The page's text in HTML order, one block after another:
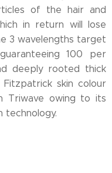
of the hair and
in return will lose
3 wavelengths target
100 per
deeply rooted thick
skin colour
Triwave owing to its
technology.